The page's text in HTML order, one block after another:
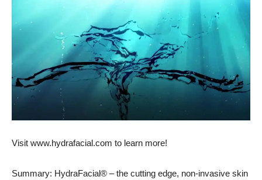
Visit www.hydrafacial.com to learn more!
Summary: HydraFacial® – the cutting edge, non-invasive skin